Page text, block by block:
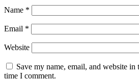
Name *
Email *
Website
Save my name, email, and website
time I comment.